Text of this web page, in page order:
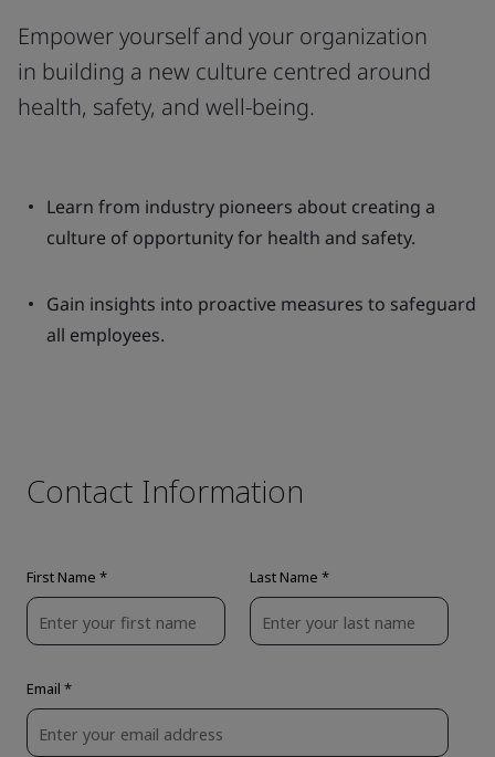
Empower yourself and your organization
in building a new culture centred around
health, safety, and well-being.
Learn from industry pioneers about creating a
culture of opportunity for health and safety.
Gain insights into proactive measures to safeguard
all employees.